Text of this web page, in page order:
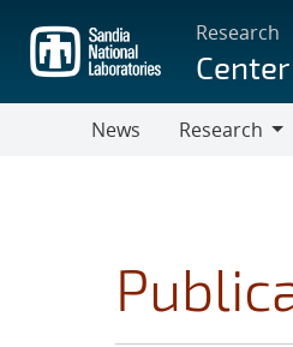
main
content
Research
News
Research